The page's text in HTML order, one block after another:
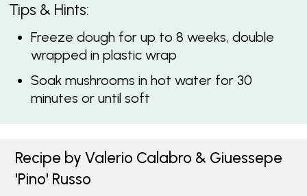
Tips & Hints:
Freeze dough for up to 8 weeks, double
wrapped in plastic wrap
Soak mushrooms in hot water for 30
minutes or until soft
Recipe by Valerio Calabro & Giuessepe
'Pino' Russo